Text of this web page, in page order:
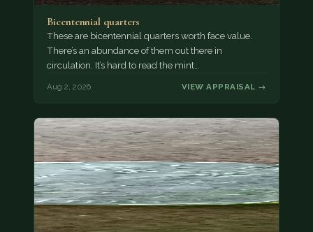
Bicentennial quarters
These are bicentennial quarters worth face value.
There’s an abundance of them out there in
circulation. It’s hard to read the mint…
Aug 2, 2026 VIEW APPRAISAL →